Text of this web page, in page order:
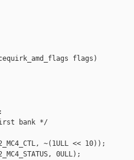
flags)
bank */
~(1ULL << 10));
0ULL);